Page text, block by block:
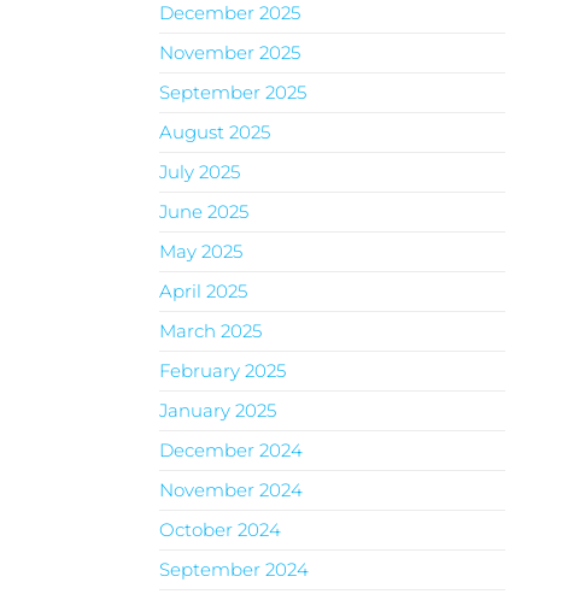
December 2025
November 2025
September 2025
August 2025
July 2025
June 2025
May 2025
April 2025
March 2025
February 2025
January 2025
December 2024
November 2024
October 2024
September 2024